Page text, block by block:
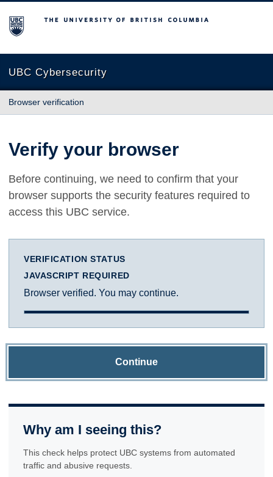
The University of British Columbia
UBC Cybersecurity
Browser verification
Verify your browser
Before continuing, we need to confirm that your
browser supports the security features required to
access this UBC service.
VERIFICATION STATUS
JAVASCRIPT REQUIRED
Browser verified. You may continue.
Continue
Why am I seeing this?
This check helps protect UBC systems from automated
traffic and abusive requests.